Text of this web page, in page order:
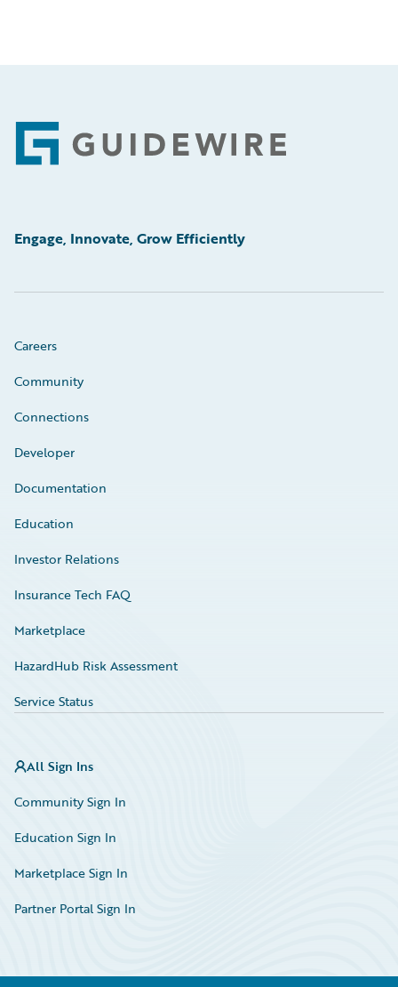
Footer
Engage, Innovate, Grow Efficiently
Careers
Community
Connections
Developer
Documentation
Education
Investor Relations
Insurance Tech FAQ
Marketplace
HazardHub Risk Assessment
Service Status
All Sign Ins
Community Sign In
Education Sign In
Marketplace Sign In
Partner Portal Sign In